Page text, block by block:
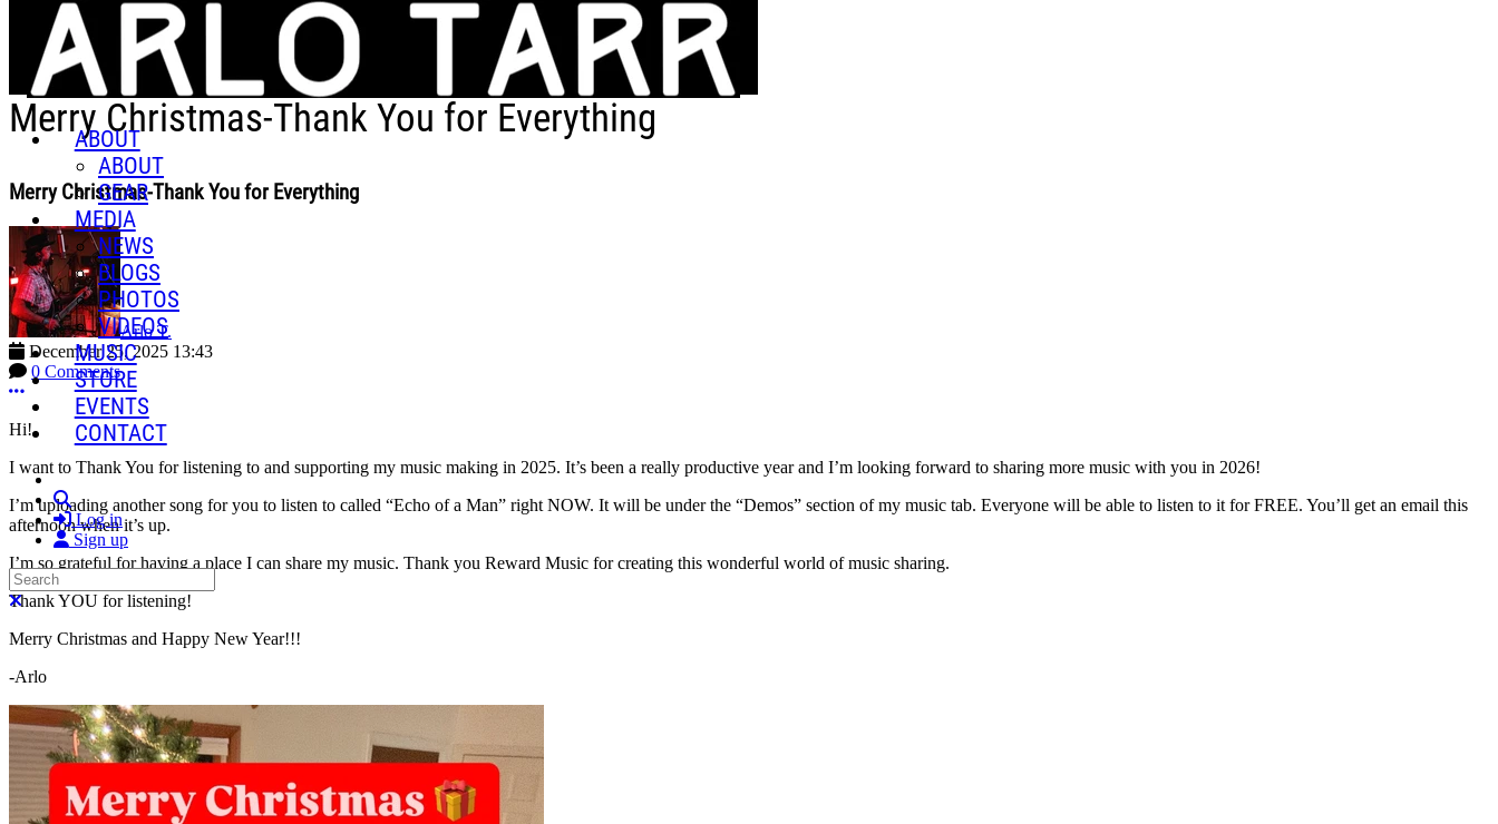
Skip to main content
ABOUT
ABOUT
GEAR
MEDIA
NEWS
BLOGS
PHOTOS
VIDEOS
MUSIC
STORE
EVENTS
CONTACT
Search
Log in
Sign up
Search
Close search
Merry Christmas-Thank You for Everything
Merry Christmas-Thank You for Everything
Arlo T.
December 25, 2025 13:43
0 Comments
More options
Hi!
I want to Thank You for listening to and supporting my music making in 2025. It’s been a really productive year and I’m looking forward to sharing more music with you in 2026!
I’m uploading another song for you to listen to called “Echo of a Man” right NOW. It will be under the “Demos” section of my music tab. Everyone will be able to listen to it for FREE. You’ll get an email this
afternoon when it’s up.
I’m so grateful for having a place I can share my music. Thank you Reward Music for creating this wonderful world of music sharing.
Thank YOU for listening!
Merry Christmas and Happy New Year!!!
-Arlo